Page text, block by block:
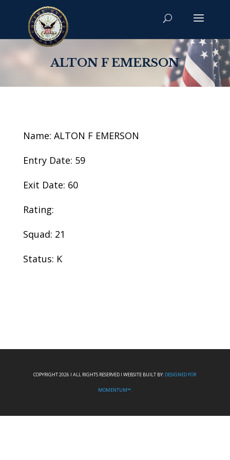
ALTON F EMERSON
Name: ALTON F EMERSON
Entry Date: 59
Exit Date: 60
Rating:
Squad: 21
Status: K
COPYRIGHT 2026 I ALL RIGHTS RESERVED I WEBSITE BUILT BY: DESIGNED FOR
MOMENTUM™.